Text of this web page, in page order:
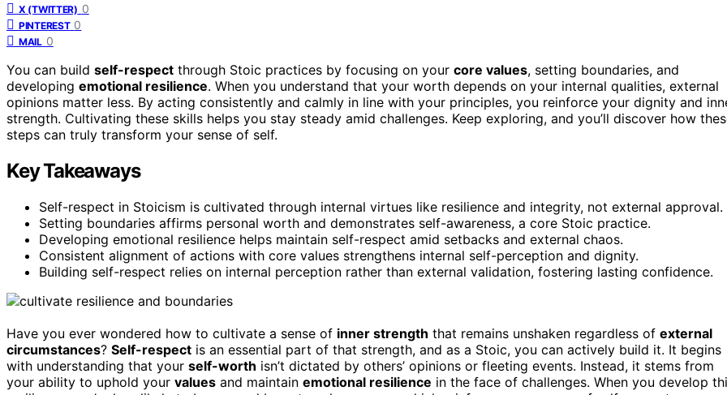
X (TWITTER) 0
PINTEREST 0
MAIL 0
You can build self-respect through Stoic practices by focusing on your core values, setting boundaries, and
developing emotional resilience. When you understand that your worth depends on your internal qualities, external
opinions matter less. By acting consistently and calmly in line with your principles, you reinforce your dignity and
strength. Cultivating these skills helps you stay steady amid challenges. Keep exploring, and you’ll discover how
steps can truly transform your sense of self.
Key Takeaways
Self-respect in Stoicism is cultivated through internal virtues like resilience and integrity, not external approval.
Setting boundaries affirms personal worth and demonstrates self-awareness, a core Stoic practice.
Developing emotional resilience helps maintain self-respect amid setbacks and external chaos.
Consistent alignment of actions with core values strengthens internal self-perception and dignity.
Building self-respect relies on internal perception rather than external validation, fostering lasting confidence.
Have you ever wondered how to cultivate a sense of inner strength that remains unshaken regardless of external
circumstances? Self-respect is an essential part of that strength, and as a Stoic, you can actively build it. It begins
with understanding that your self-worth isn’t dictated by others’ opinions or fleeting events. Instead, it stems from
your ability to uphold your values and maintain emotional resilience in the face of challenges. When you develop